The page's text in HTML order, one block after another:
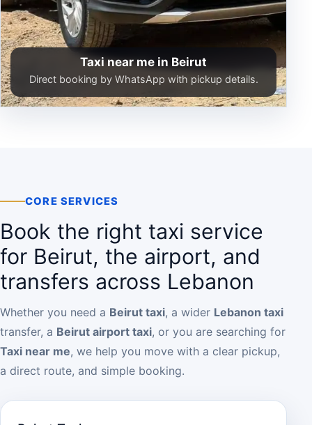
Taxi near me in Beirut
Direct booking by WhatsApp with pickup details.
CORE SERVICES
Book the right taxi service
for Beirut, the airport, and
transfers across Lebanon
Whether you need a Beirut taxi, a wider Lebanon taxi
transfer, a Beirut airport taxi, or you are searching for
Taxi near me, we help you move with a clear pickup,
a direct route, and simple booking.